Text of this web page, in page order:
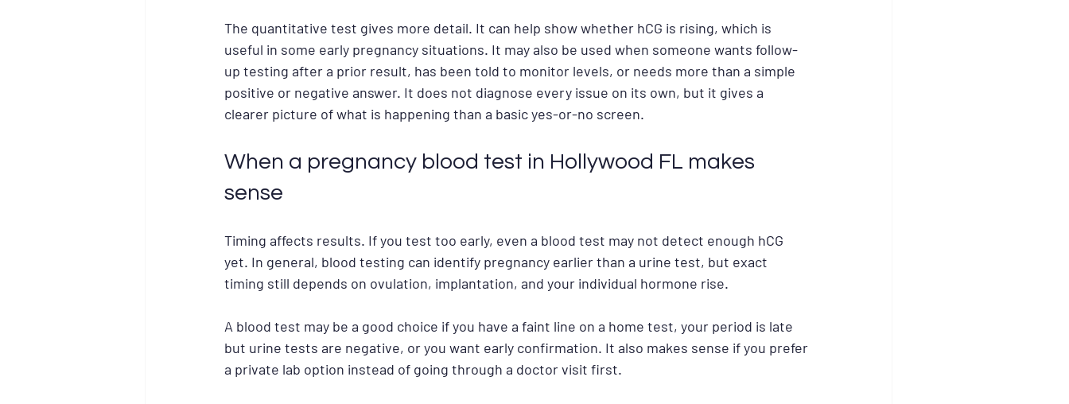
The quantitative test gives more detail. It can help show whether hCG is rising, which is
useful in some early pregnancy situations. It may also be used when someone wants follow-
up testing after a prior result, has been told to monitor levels, or needs more than a simple
positive or negative answer. It does not diagnose every issue on its own, but it gives a
clearer picture of what is happening than a basic yes-or-no screen.
When a pregnancy blood test in Hollywood FL makes
sense
Timing affects results. If you test too early, even a blood test may not detect enough hCG
yet. In general, blood testing can identify pregnancy earlier than a urine test, but exact
timing still depends on ovulation, implantation, and your individual hormone rise.
A blood test may be a good choice if you have a faint line on a home test, your period is late
but urine tests are negative, or you want early confirmation. It also makes sense if you prefer
a private lab option instead of going through a doctor visit first.